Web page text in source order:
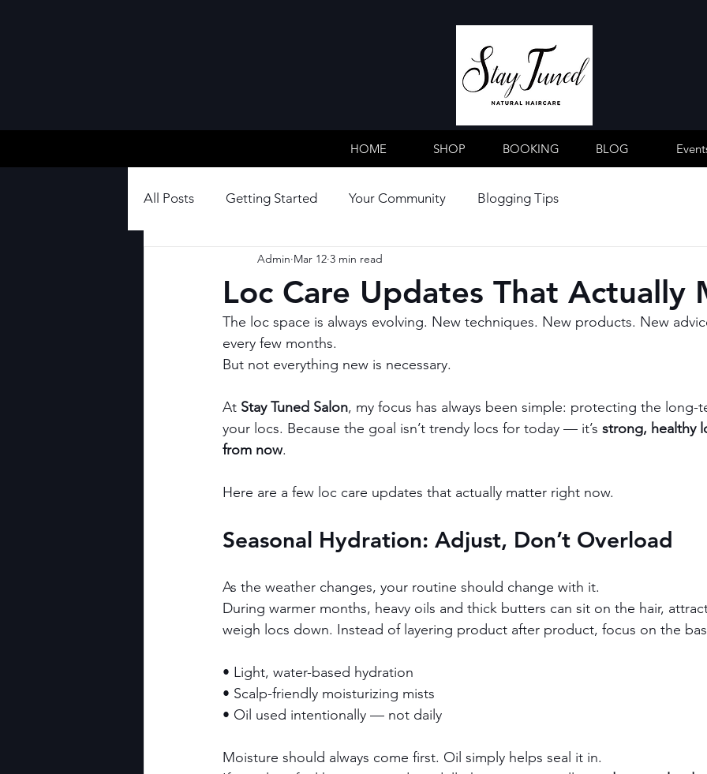
HOME SHOP BOOKING BLOG
All Posts Getting Started Your Community Blogging Tips
Loc Care Updates That Actually
Admin Mar 12 3 min read
The loc space is always evolving. New techniques. New products. New
every few months.
But not everything new is necessary.
At Stay Tuned Salon, my focus has always been simple: protecting the long-
your locs. Because the goal isn’t trendy locs for today — it’s strong, healthy
from now.
Here are a few loc care updates that actually matter right now.
Seasonal Hydration: Adjust, Don’t Overload
As the weather changes, your routine should change with it.
During warmer months, heavy oils and thick butters can sit on the hair,
weigh locs down. Instead of layering product after product, focus on the
• Light, water-based hydration
• Scalp-friendly moisturizing mists
• Oil used intentionally — not daily
Moisture should always come first. Oil simply helps seal it in.